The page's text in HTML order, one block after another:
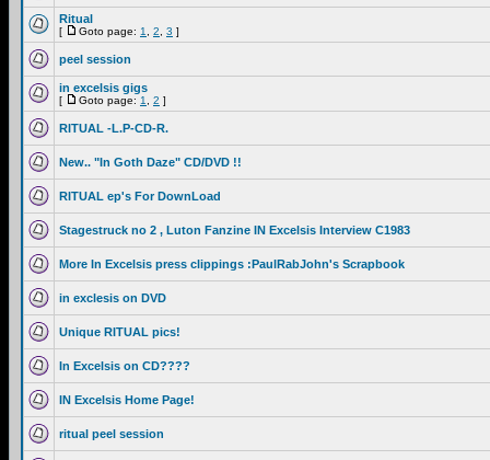
Ritual
[ Goto page: 1 2 3 ]
peel session
in excelsis gigs
[ Goto page: 1 2 ]
RITUAL -L.P-CD-R.
New.. "In Goth Daze" CD/DVD !!
RITUAL ep's For DownLoad
Stagestruck no 2 , Luton Fanzine IN Excelsis Interview C1983
More In Excelsis press clippings :PaulRabJohn's Scrapbook
in exclesis on DVD
Unique RITUAL pics!
In Excelsis on CD????
IN Excelsis Home Page!
ritual peel session